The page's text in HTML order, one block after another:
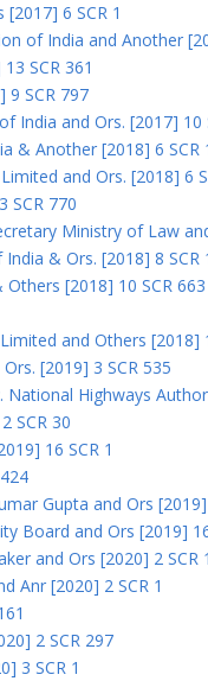
6 SCR 1
of India and Another
SCR 361
9 SCR 797
India and Ors. [2017] 10
& Another [2018] 6 SCR
and Ors. [2018] 6
SCR 770
Ministry of Law
& Ors. [2018] 8 SCR
[2018] 10 SCR 663
and Others [2018]
[2019] 3 SCR 535
Highways
SCR 30
16 SCR 1
Gupta and Ors [2019]
Board and Ors [2019]
and Ors [2020] 2 SCR
Anr [2020] 2 SCR 1
2 SCR 297
3 SCR 1